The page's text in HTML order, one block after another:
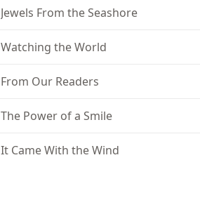
Jewels From the Seashore
Watching the World
From Our Readers
The Power of a Smile
It Came With the Wind